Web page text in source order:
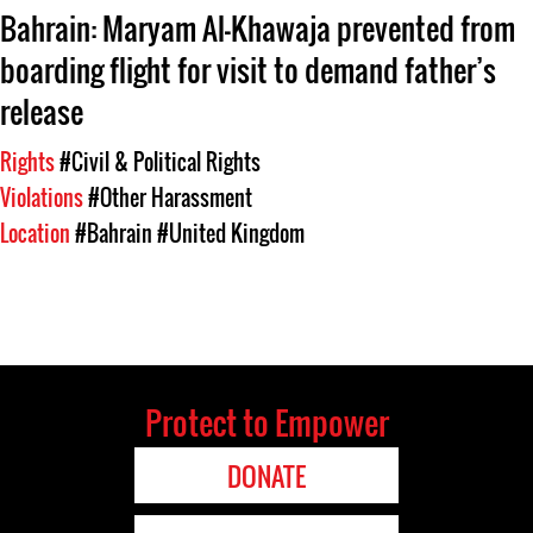
Bahrain: Maryam Al-Khawaja prevented from
boarding flight for visit to demand father’s
release
Rights#Civil & Political Rights
Violations#Other Harassment
Location#Bahrain#United Kingdom
Protect to Empower
DONATE